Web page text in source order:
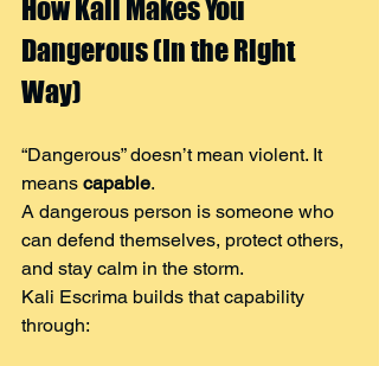
How Kali Makes You
Dangerous (In the Right
Way)
“Dangerous” doesn’t mean violent. It
means capable.
A dangerous person is someone who
can defend themselves, protect others,
and stay calm in the storm.
Kali Escrima builds that capability
through: